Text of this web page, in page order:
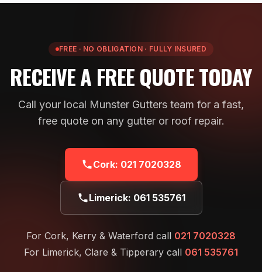
FREE · NO OBLIGATION · FULLY INSURED
RECEIVE A FREE QUOTE TODAY
Call your local Munster Gutters team for a fast,
free quote on any gutter or roof repair.
Cork: 021 7020328
Limerick: 061 535761
For Cork, Kerry & Waterford call 021 7020328
For Limerick, Clare & Tipperary call 061 535761